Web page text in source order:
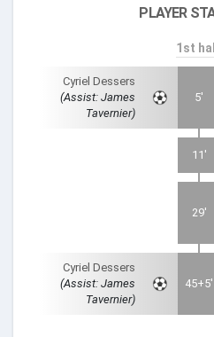
PLAYER
1st
Cyriel Dessers
(Assist: James
Tavernier)
5'
11'
29'
Cyriel Dessers
(Assist: James
Tavernier)
45+5'